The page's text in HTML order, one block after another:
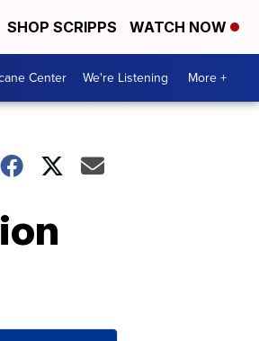
SHOP SCRIPPS WATCH NOW
Center We're Listening More +